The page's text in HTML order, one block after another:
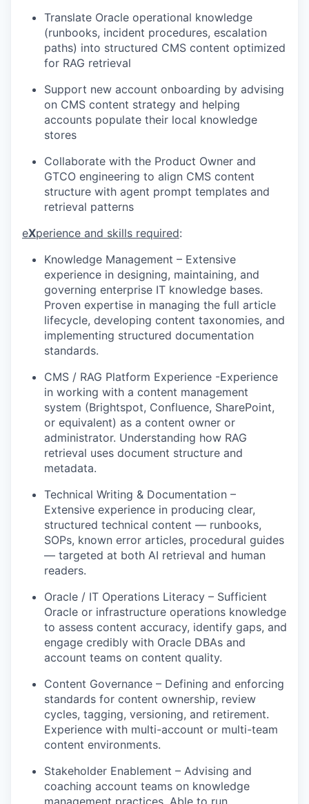
Translate Oracle operational knowledge
(runbooks, incident procedures, escalation
paths) into structured CMS content optimized
for RAG retrieval
Support new account onboarding by advising
on CMS content strategy and helping
accounts populate their local knowledge
stores
Collaborate with the Product Owner and
GTCO engineering to align CMS content
structure with agent prompt templates and
retrieval patterns
eXperience and skills required:
Knowledge Management – Extensive
experience in designing, maintaining, and
governing enterprise IT knowledge bases.
Proven expertise in managing the full article
lifecycle, developing content taxonomies, and
implementing structured documentation
standards.
CMS / RAG Platform Experience -Experience
in working with a content management
system (Brightspot, Confluence, SharePoint,
or equivalent) as a content owner or
administrator. Understanding how RAG
retrieval uses document structure and
metadata.
Technical Writing & Documentation –
Extensive experience in producing clear,
structured technical content — runbooks,
SOPs, known error articles, procedural guides
— targeted at both AI retrieval and human
readers.
Oracle / IT Operations Literacy – Sufficient
Oracle or infrastructure operations knowledge
to assess content accuracy, identify gaps, and
engage credibly with Oracle DBAs and
account teams on content quality.
Content Governance – Defining and enforcing
standards for content ownership, review
cycles, tagging, versioning, and retirement.
Experience with multi-account or multi-team
content environments.
Stakeholder Enablement – Advising and
coaching account teams on knowledge
management practices. Able to run